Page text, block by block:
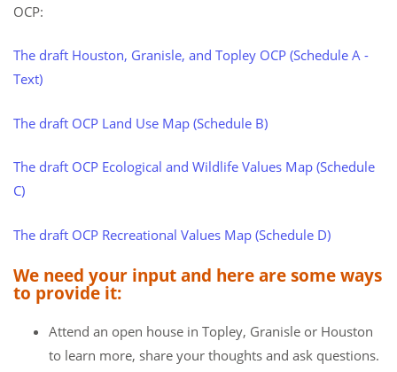
OCP:
The draft Houston, Granisle, and Topley OCP (Schedule A -
Text)
The draft OCP Land Use Map (Schedule B)
The draft OCP Ecological and Wildlife Values Map (Schedule
C)
The draft OCP Recreational Values Map (Schedule D)
We need your input and here are some ways
to provide it:
Attend an open house in Topley, Granisle or Houston
to learn more, share your thoughts and ask questions.